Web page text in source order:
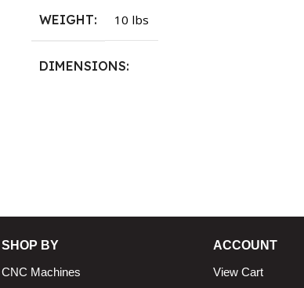
WEIGHT 10 lbs
DIMENSIONS
SHOP BY
CNC Machines
ACCOUNT
View Cart